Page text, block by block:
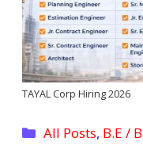
TAYAL Corp Hiring 2026
Categories
All Posts, B.E /